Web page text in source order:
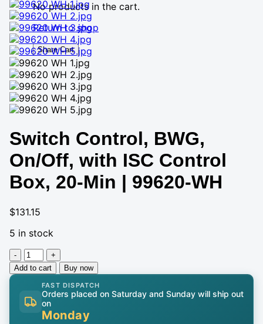
No products in the cart.
Return to shop
Share Cart
Switch Control, BWG,
On/Off, with ISC Control
Box, 20-Min | 99620-WH
$131.15
5 in stock
Switch
Control,
BWG,
On/Off,
with
Add to cart Buy now
FAST DISPATCH
Orders placed on Saturday and Sunday will ship out
on
Monday